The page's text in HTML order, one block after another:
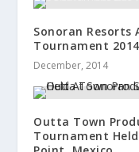
Sonoran Resorts
Tournament
December, 2014
Outta Town
Tournament